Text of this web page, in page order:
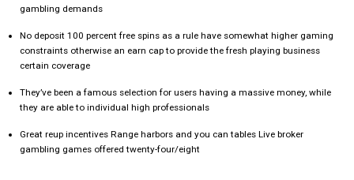
gambling demands
No deposit 100 percent free spins as a rule have somewhat higher gaming
constraints otherwise an earn cap to provide the fresh playing business
certain coverage
They’ve been a famous selection for users having a massive money, while
they are able to individual high professionals
Great reup incentives Range harbors and you can tables Live broker
gambling games offered twenty-four/eight